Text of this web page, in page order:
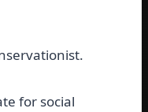
for social